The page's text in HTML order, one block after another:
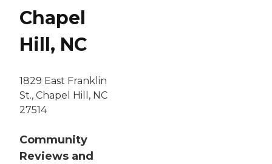
Chapel
Hill, NC
1829 East Franklin
St., Chapel Hill, NC
27514
Community
Reviews and